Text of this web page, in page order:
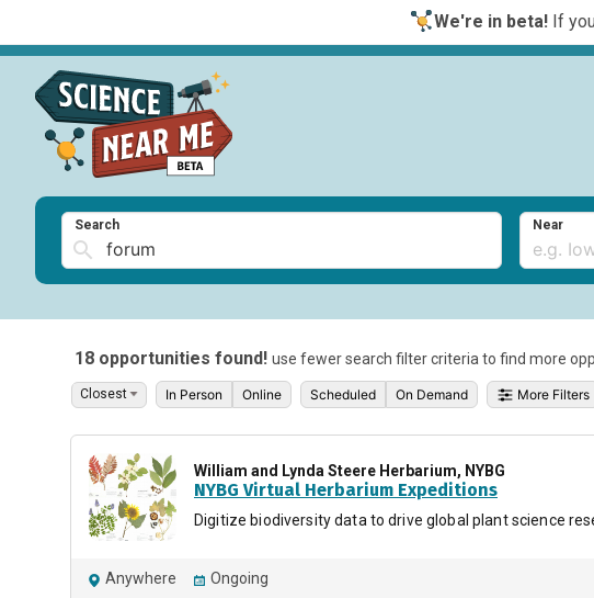
We're in beta!If
Search Near
18 opportunities found! use fewer search filter criteria to find more
In Person Online Scheduled On Demand More Filters
William and Lynda Steere Herbarium, NYBG
NYBG Virtual Herbarium Expeditions
Digitize biodiversity data to drive global plant science
Anywhere
Ongoing